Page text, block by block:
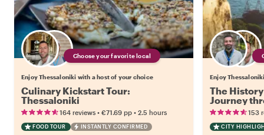
Choose your favorite local
Enjoy Thessaloniki with a host of your choice
Culinary Kickstart Tour:
Thessaloniki
164 reviews • €71.69 pp • 2.5 hours
FOOD TOUR INSTANTLY CONFIRMED
Enjoy
The
Journey
153
CITY